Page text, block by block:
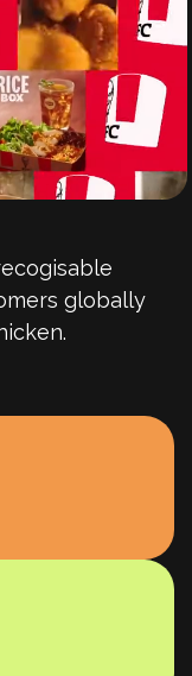
globally